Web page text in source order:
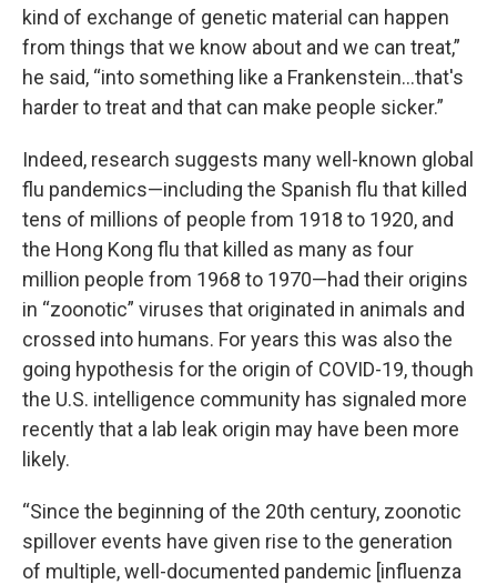
kind of exchange of genetic material can happen
from things that we know about and we can treat,”
he said, “into something like a Frankenstein…that's
harder to treat and that can make people sicker.”
Indeed, research suggests many well-known global
flu pandemics—including the Spanish flu that killed
tens of millions of people from 1918 to 1920, and
the Hong Kong flu that killed as many as four
million people from 1968 to 1970—had their origins
in “zoonotic” viruses that originated in animals and
crossed into humans. For years this was also the
going hypothesis for the origin of COVID-19, though
the U.S. intelligence community has signaled more
recently that a lab leak origin may have been more
likely.
“Since the beginning of the 20th century, zoonotic
spillover events have given rise to the generation
of multiple, well-documented pandemic [influenza